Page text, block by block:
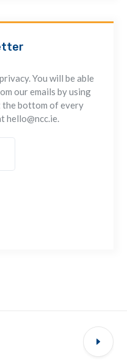
You will be able
our emails by using
the bottom of every
hello@ncc.ie.